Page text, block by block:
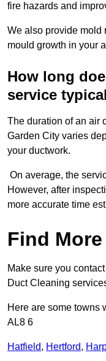
fire hazards and
We also provide mold
mould growth in your
How long
service
The duration of an air
Garden City varies
your ductwork.
On average, the
However, after
more accurate time
Find
Make sure you
Duct Cleaning
Here are some towns
AL8 6
Hatfield, Hertford,